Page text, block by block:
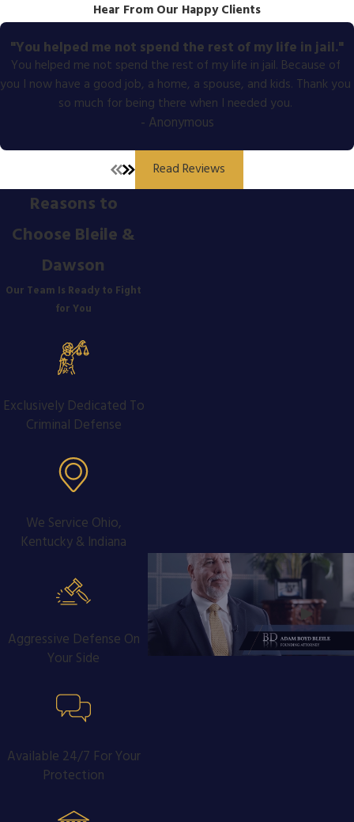
Hear From Our Happy Clients
"You helped me not spend the rest of my life in jail."
You helped me not spend the rest of my life in jail. Because of
you I now have a good job, a home, a spouse, and kids. Thank you
so much for being there when I needed you.
- Anonymous
Read Reviews
Reasons to
Choose Bleile &
Dawson
Our Team Is Ready to Fight
for You
Exclusively Dedicated To
Criminal Defense
We Service Ohio,
Kentucky & Indiana
Aggressive Defense On
Your Side
Available 24/7 For Your
Protection